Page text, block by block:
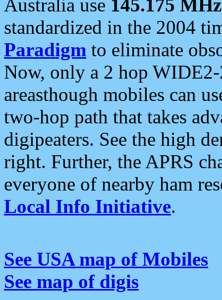
Australia use 145.175 MHz
standardized in the 2004
Paradigm to eliminate
Now, only a 2 hop
areasthough mobiles can
two-hop path that takes
digipeaters. See the high
right. Further, the APRS
everyone of nearby ham
Local Info Initiative.
See USA map of Mobiles
See map of digis